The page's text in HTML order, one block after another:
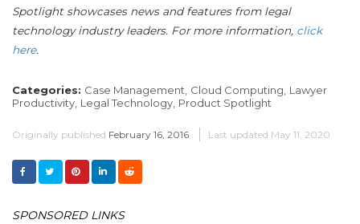
Spotlight showcases news and features from legal
technology industry leaders. For more information, click
here.
Categories: Case Management, Cloud Computing, Lawyer
Productivity, Legal Technology, Product Spotlight
Originally published February 16, 2016 Last updated May 11, 2020
SPONSORED LINKS